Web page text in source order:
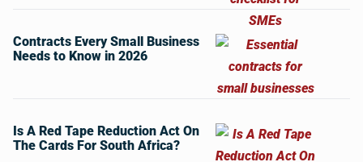
Contracts Every Small Business
Needs to Know in 2026
Is A Red Tape Reduction Act On
The Cards For South Africa?